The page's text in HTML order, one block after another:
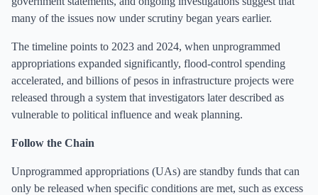
many of the issues now under scrutiny began years earlier.
The timeline points to 2023 and 2024, when unprogrammed
appropriations expanded significantly, flood-control spending
accelerated, and billions of pesos in infrastructure projects were
released through a system that investigators later described as
vulnerable to political influence and weak planning.
Follow the Chain
Unprogrammed appropriations (UAs) are standby funds that can
only be released when specific conditions are met, such as excess